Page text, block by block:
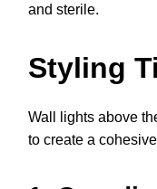
and sterile.
Styling
Wall lights above
to create a